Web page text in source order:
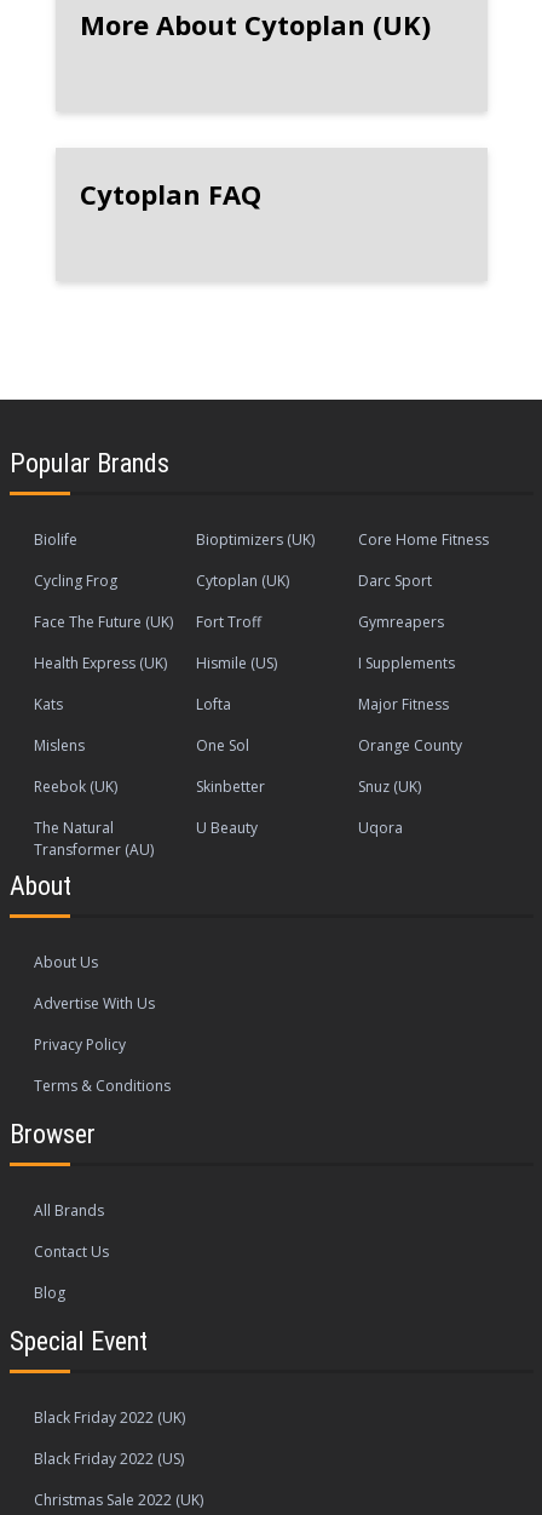
More About Cytoplan (UK)
Cytoplan FAQ
Popular Brands
Biolife Bioptimizers (UK)
Core Home Fitness
Cycling Frog
Cytoplan (UK)
Darc Sport
Face The Future (UK)
Fort Troff
Gymreapers
Health Express (UK)
Hismile (US)
I Supplements
Kats
Lofta
Major Fitness
Mislens
One Sol
Orange County
Reebok (UK)
Skinbetter
Snuz (UK)
The Natural
Transformer (AU)
U Beauty Uqora
About
About Us
Advertise With Us
Privacy Policy
Terms & Conditions
Browser
All Brands
Contact Us
Blog
Special Event
Black Friday 2022 (UK)
Black Friday 2022 (US)
Christmas Sale 2022 (UK)